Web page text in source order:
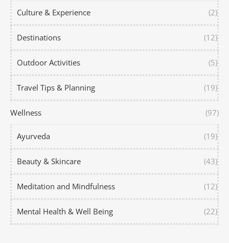
Culture & Experience (2)
Destinations (12)
Outdoor Activities (5)
Travel Tips & Planning (19)
Wellness (97)
Ayurveda (19)
Beauty & Skincare (43)
Meditation and Mindfulness (12)
Mental Health & Well Being (22)